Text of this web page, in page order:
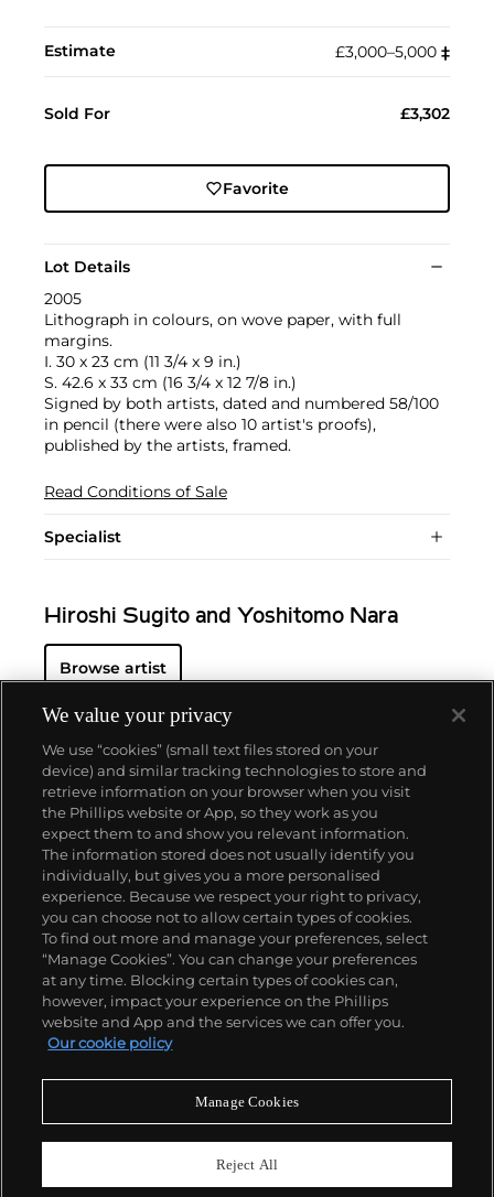
Estimate £3,000–5,000 ‡︎
Sold For £3,302
Favorite
Lot Details
2005
Lithograph in colours, on wove paper, with full
margins.
I. 30 x 23 cm (11 3/4 x 9 in.)
S. 42.6 x 33 cm (16 3/4 x 12 7/8 in.)
Signed by both artists, dated and numbered 58/100
in pencil (there were also 10 artist's proofs),
published by the artists, framed.
Read Conditions of Sale
Specialist
Hiroshi Sugito and Yoshitomo Nara
Browse artist
About us
Our services
Policies
Never miss a moment
We value your privacy
We use “cookies” (small text files stored on your
device) and similar tracking technologies to store and
retrieve information on your browser when you visit
the Phillips website or App, so they work as you
expect them to and show you relevant information.
The information stored does not usually identify you
individually, but gives you a more personalised
experience. Because we respect your right to privacy,
you can choose not to allow certain types of cookies.
To find out more and manage your preferences, select
“Manage Cookies”. You can change your preferences
at any time. Blocking certain types of cookies can,
however, impact your experience on the Phillips
website and App and the services we can offer you.
Our cookie policy
Manage Cookies
Reject All